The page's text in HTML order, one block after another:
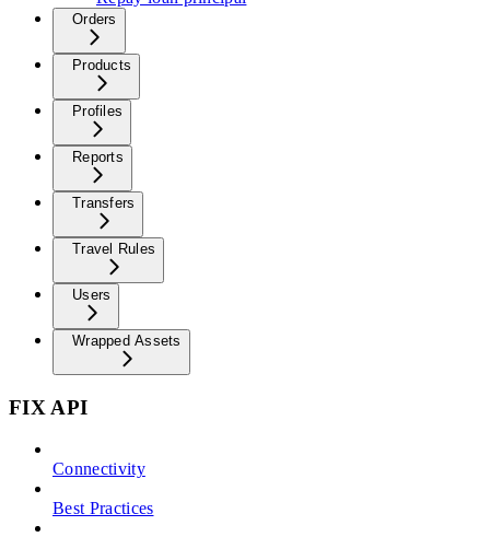
Orders
Products
Profiles
Reports
Transfers
Travel Rules
Users
Wrapped Assets
FIX API
Connectivity
Best Practices